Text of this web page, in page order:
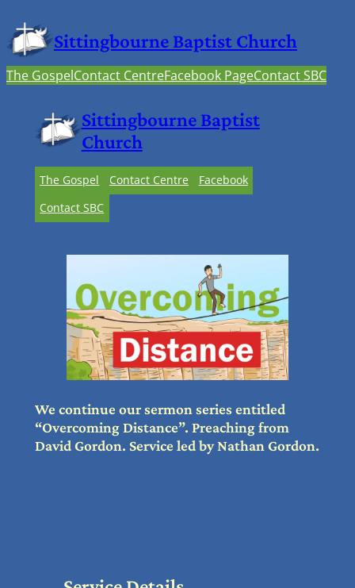
Sittingbourne Baptist Church
The GospelContact CentreFacebook PageContact SBC
Sittingbourne Baptist
Church
The Gospel Contact Centre
Facebook
Contact SBC
We continue our sermon series entitled
“Overcoming Distance”. Preaching from
David Gordon. Service led by Nathan Gordon.